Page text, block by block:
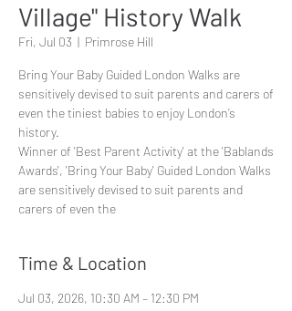
Village" History Walk
Fri, Jul 03
  |
Primrose Hill
Bring Your Baby Guided London Walks are
sensitively devised to suit parents and carers of
even the tiniest babies to enjoy London’s
history.
Winner of 'Best Parent Activity' at the 'Bablands
Awards', 'Bring Your Baby' Guided London Walks
are sensitively devised to suit parents and
carers of even the
Time & Location
Jul 03, 2026, 10:30 AM – 12:30 PM